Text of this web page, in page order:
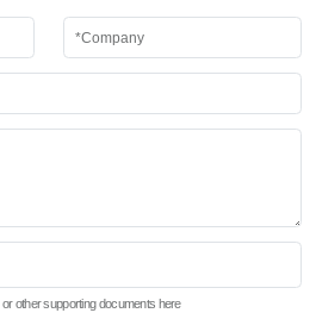
other supporting documents here